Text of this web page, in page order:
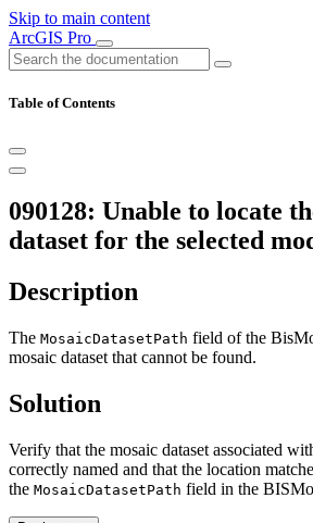
Skip to main content
ArcGIS Pro
Table of Contents
090128: Unable to locate
dataset for the selected
Description
The MosaicDatasetPath field of the
mosaic dataset that cannot be found.
Solution
Verify that the mosaic dataset associated
correctly named and that the location
the MosaicDatasetPath field in the